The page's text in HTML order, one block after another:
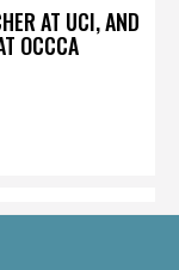
AT UCI, AND
OCCCA